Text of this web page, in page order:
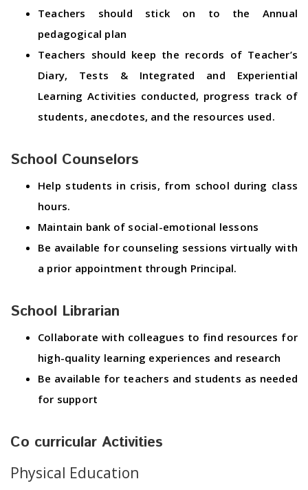
Teachers should stick on to the Annual
pedagogical plan
Teachers should keep the records of Teacher’s
Diary, Tests & Integrated and Experiential
Learning Activities conducted, progress track of
students, anecdotes, and the resources used.
School Counselors
Help students in crisis, from school during class
hours.
Maintain bank of social-emotional lessons
Be available for counseling sessions virtually with
a prior appointment through Principal.
School Librarian
Collaborate with colleagues to find resources for
high-quality learning experiences and research
Be available for teachers and students as needed
for support
Co curricular Activities
Physical Education